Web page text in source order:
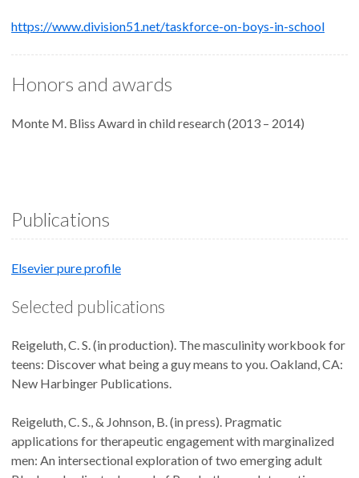
https://www.division51.net/taskforce-on-boys-in-school
Honors and awards
Monte M. Bliss Award in child research (2013 – 2014)
Publications
Elsevier pure profile
Selected publications
Reigeluth, C. S. (in production). The masculinity workbook for
teens: Discover what being a guy means to you. Oakland, CA:
New Harbinger Publications.
Reigeluth, C. S., & Johnson, B. (in press). Pragmatic
applications for therapeutic engagement with marginalized
men: An intersectional exploration of two emerging adult